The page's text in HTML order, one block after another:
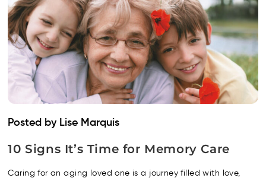
Posted by Lise Marquis
10 Signs It’s Time for Memory Care
Caring for an aging loved one is a journey filled with love,